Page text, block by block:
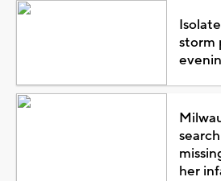
storm
her